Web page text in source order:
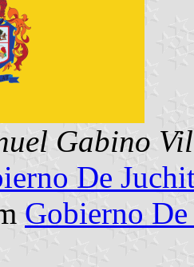
Gabino
De
Gobierno